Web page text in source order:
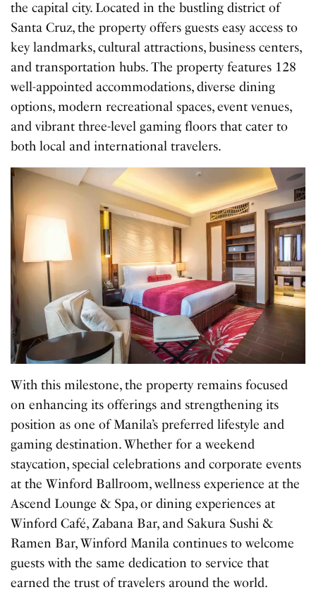
the capital city. Located in the bustling district of
Santa Cruz, the property offers guests easy access to
key landmarks, cultural attractions, business centers,
and transportation hubs. The property features 128
well-appointed accommodations, diverse dining
options, modern recreational spaces, event venues,
and vibrant three-level gaming floors that cater to
both local and international travelers.
With this milestone, the property remains focused
on enhancing its offerings and strengthening its
position as one of Manila’s preferred lifestyle and
gaming destination. Whether for a weekend
staycation, special celebrations and corporate events
at the Winford Ballroom, wellness experience at the
Ascend Lounge & Spa, or dining experiences at
Winford Café, Zabana Bar, and Sakura Sushi &
Ramen Bar, Winford Manila continues to welcome
guests with the same dedication to service that
earned the trust of travelers around the world.